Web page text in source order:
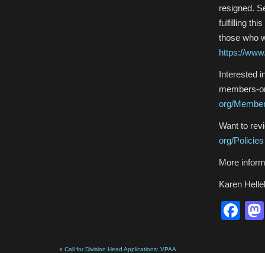
resigned.
fulfilling
those who
https://
Interested
members-
org/
Want to
org/Policies
More
Karen
« Call for Division Head Applications: VPAA